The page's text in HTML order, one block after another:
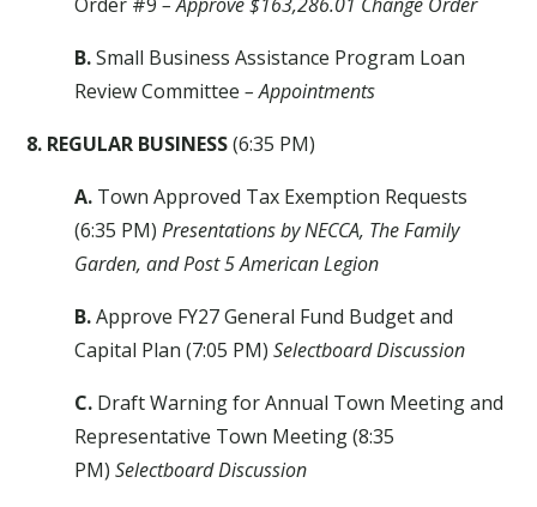
B.Small Business Assistance Program Loan
Review Committee – Appointments
8. REGULAR BUSINESS(6:35 PM)
A. Town Approved Tax Exemption Requests
(6:35 PM)Presentations by NECCA, The Family
Garden, and Post 5 American Legion
B.Approve FY27 General Fund Budget and
Capital Plan (7:05 PM)Selectboard Discussion
C. Draft Warning for Annual Town Meeting and
Representative Town Meeting (8:35
PM)Selectboard Discussion